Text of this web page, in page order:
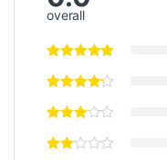
overall